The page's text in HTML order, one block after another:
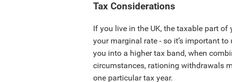
Tax Considerations
If you live in the UK, the taxable part
your marginal rate - so it’s important
you into a higher tax band, when
circumstances, rationing withdrawals
one particular tax year.